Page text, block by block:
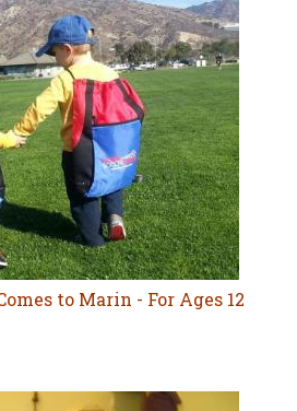
to Marin - For Ages 12